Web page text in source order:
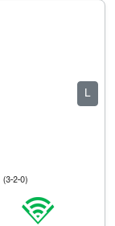
L
(3-2-0)